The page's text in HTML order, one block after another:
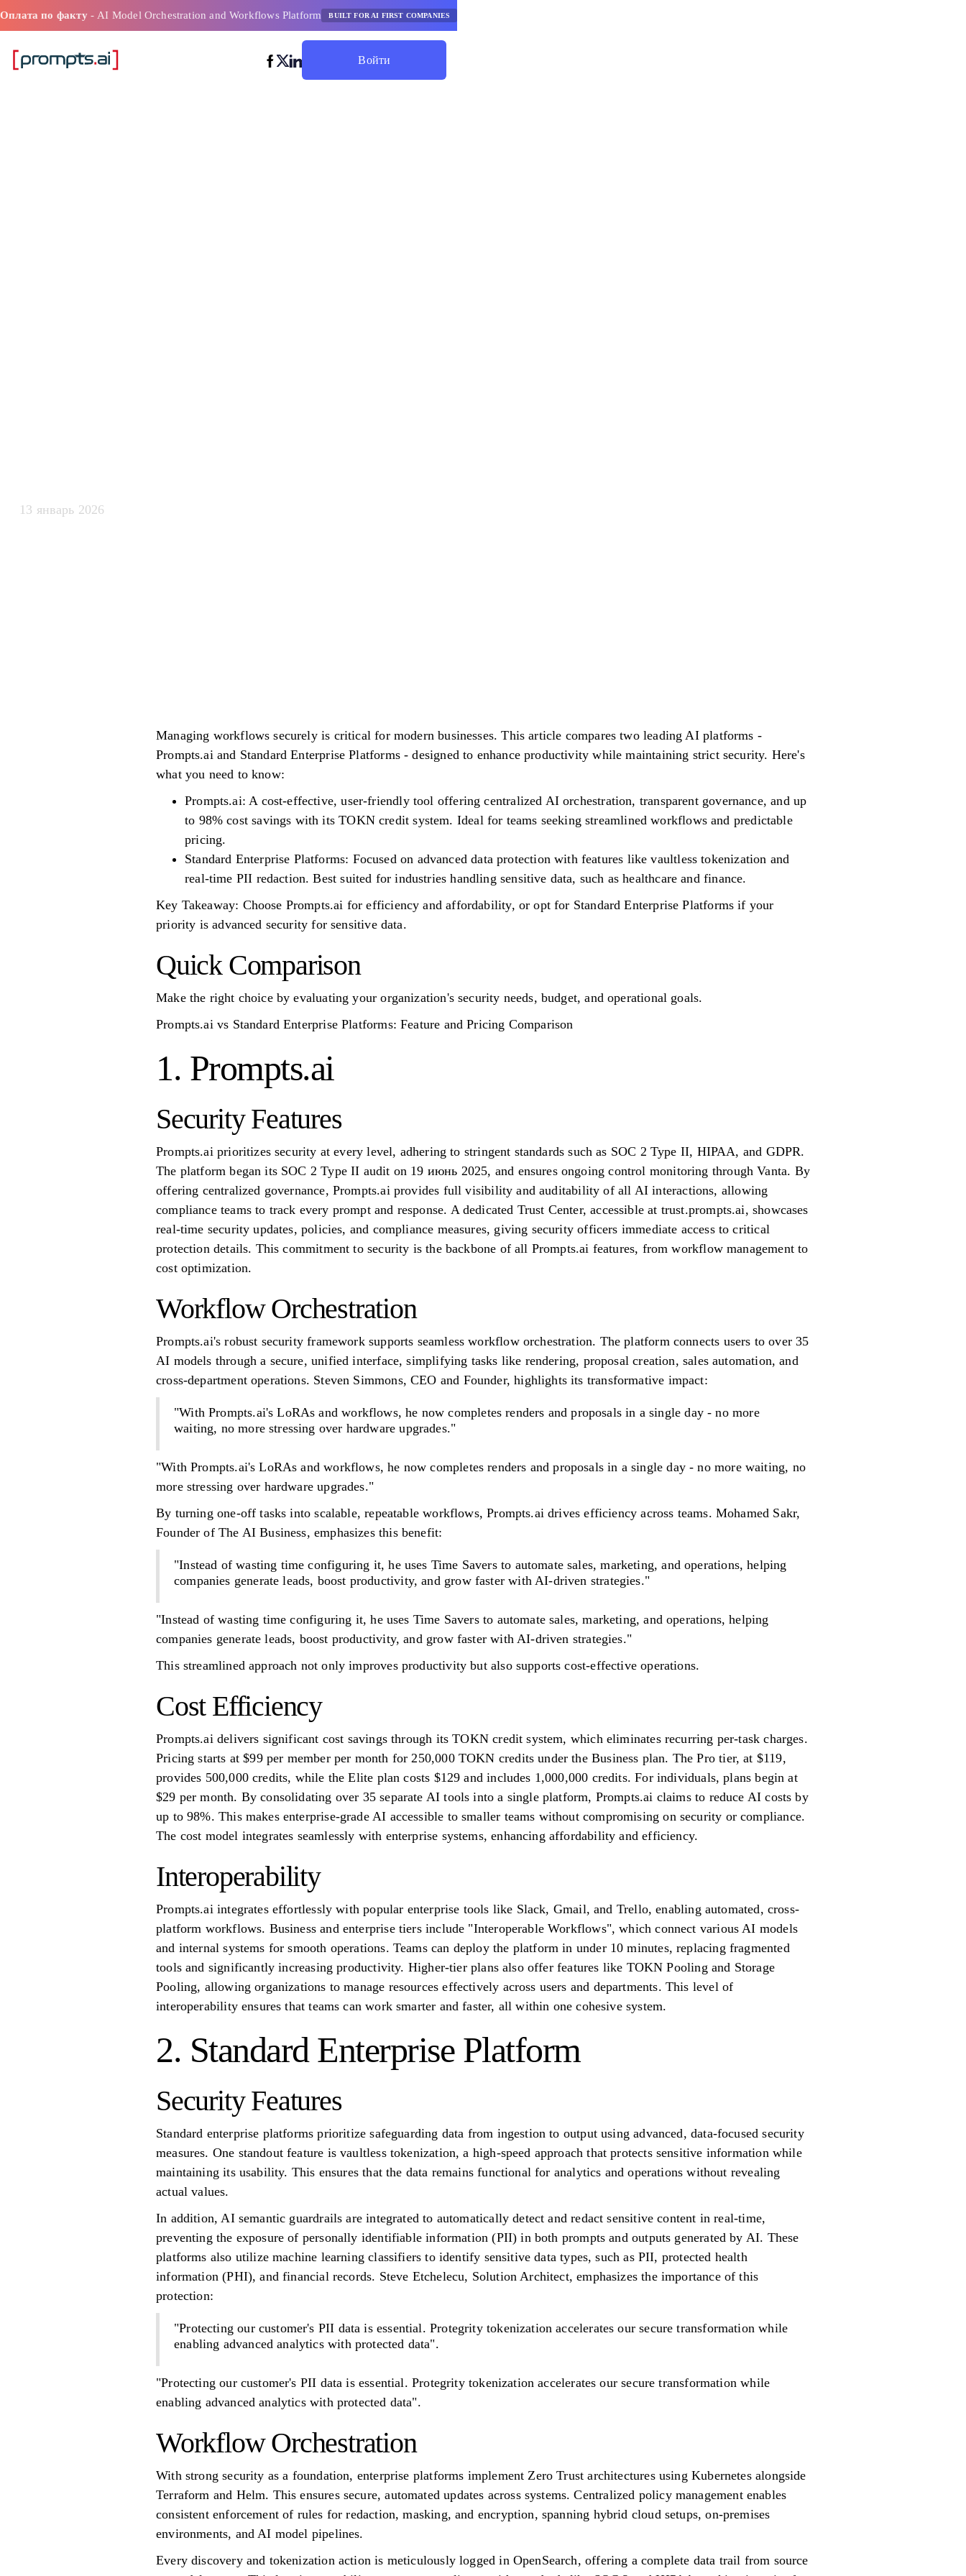
Оплата по факту- AI Model Orchestration and Workflows Platform BUILT FOR AI FIRST COMPANIES
Войти
13 январь 2026
Managing workflows securely is critical for modern businesses. This article compares two leading AI platforms -
Prompts.ai and Standard Enterprise Platforms - designed to enhance productivity while maintaining strict security. Here's
what you need to know:
Prompts.ai: A cost-effective, user-friendly tool offering centralized AI orchestration, transparent governance, and up
to 98% cost savings with its TOKN credit system. Ideal for teams seeking streamlined workflows and predictable
pricing.
Standard Enterprise Platforms: Focused on advanced data protection with features like vaultless tokenization and
real-time PII redaction. Best suited for industries handling sensitive data, such as healthcare and finance.
Key Takeaway: Choose Prompts.ai for efficiency and affordability, or opt for Standard Enterprise Platforms if your
priority is advanced security for sensitive data.
Quick Comparison
Make the right choice by evaluating your organization's security needs, budget, and operational goals.
Prompts.ai vs Standard Enterprise Platforms: Feature and Pricing Comparison
1. Prompts.ai
Security Features
Prompts.ai prioritizes security at every level, adhering to stringent standards such as SOC 2 Type II, HIPAA, and GDPR.
The platform began its SOC 2 Type II audit on 19 июнь 2025, and ensures ongoing control monitoring through Vanta. By
offering centralized governance, Prompts.ai provides full visibility and auditability of all AI interactions, allowing
compliance teams to track every prompt and response. A dedicated Trust Center, accessible at trust.prompts.ai, showcases
real-time security updates, policies, and compliance measures, giving security officers immediate access to critical
protection details. This commitment to security is the backbone of all Prompts.ai features, from workflow management to
cost optimization.
Workflow Orchestration
Prompts.ai's robust security framework supports seamless workflow orchestration. The platform connects users to over 35
AI models through a secure, unified interface, simplifying tasks like rendering, proposal creation, sales automation, and
cross-department operations. Steven Simmons, CEO and Founder, highlights its transformative impact:
"With Prompts.ai's LoRAs and workflows, he now completes renders and proposals in a single day - no more
waiting, no more stressing over hardware upgrades."
"With Prompts.ai's LoRAs and workflows, he now completes renders and proposals in a single day - no more waiting, no
more stressing over hardware upgrades."
By turning one-off tasks into scalable, repeatable workflows, Prompts.ai drives efficiency across teams. Mohamed Sakr,
Founder of The AI Business, emphasizes this benefit:
"Instead of wasting time configuring it, he uses Time Savers to automate sales, marketing, and operations, helping
companies generate leads, boost productivity, and grow faster with AI-driven strategies."
"Instead of wasting time configuring it, he uses Time Savers to automate sales, marketing, and operations, helping
companies generate leads, boost productivity, and grow faster with AI-driven strategies."
This streamlined approach not only improves productivity but also supports cost-effective operations.
Cost Efficiency
Prompts.ai delivers significant cost savings through its TOKN credit system, which eliminates recurring per-task charges.
Pricing starts at $99 per member per month for 250,000 TOKN credits under the Business plan. The Pro tier, at $119,
provides 500,000 credits, while the Elite plan costs $129 and includes 1,000,000 credits. For individuals, plans begin at
$29 per month. By consolidating over 35 separate AI tools into a single platform, Prompts.ai claims to reduce AI costs by
up to 98%. This makes enterprise-grade AI accessible to smaller teams without compromising on security or compliance.
The cost model integrates seamlessly with enterprise systems, enhancing affordability and efficiency.
Interoperability
Prompts.ai integrates effortlessly with popular enterprise tools like Slack, Gmail, and Trello, enabling automated, cross-
platform workflows. Business and enterprise tiers include "Interoperable Workflows", which connect various AI models
and internal systems for smooth operations. Teams can deploy the platform in under 10 minutes, replacing fragmented
tools and significantly increasing productivity. Higher-tier plans also offer features like TOKN Pooling and Storage
Pooling, allowing organizations to manage resources effectively across users and departments. This level of
interoperability ensures that teams can work smarter and faster, all within one cohesive system.
2. Standard Enterprise Platform
Security Features
Standard enterprise platforms prioritize safeguarding data from ingestion to output using advanced, data-focused security
measures. One standout feature is vaultless tokenization, a high-speed approach that protects sensitive information while
maintaining its usability. This ensures that the data remains functional for analytics and operations without revealing
actual values.
In addition, AI semantic guardrails are integrated to automatically detect and redact sensitive content in real-time,
preventing the exposure of personally identifiable information (PII) in both prompts and outputs generated by AI. These
platforms also utilize machine learning classifiers to identify sensitive data types, such as PII, protected health
information (PHI), and financial records. Steve Etchelecu, Solution Architect, emphasizes the importance of this
protection:
"Protecting our customer's PII data is essential. Protegrity tokenization accelerates our secure transformation while
enabling advanced analytics with protected data".
"Protecting our customer's PII data is essential. Protegrity tokenization accelerates our secure transformation while
enabling advanced analytics with protected data".
Workflow Orchestration
With strong security as a foundation, enterprise platforms implement Zero Trust architectures using Kubernetes alongside
Terraform and Helm. This ensures secure, automated updates across systems. Centralized policy management enables
consistent enforcement of rules for redaction, masking, and encryption, spanning hybrid cloud setups, on-premises
environments, and AI model pipelines.
Every discovery and tokenization action is meticulously logged in OpenSearch, offering a complete data trail from source